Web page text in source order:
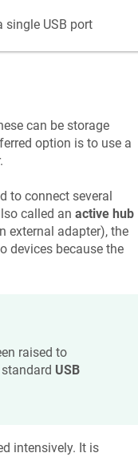
single USB port
can be storage
option is to use a
to connect several
called an active hub
external adapter), the
devices because the
raised to
USB
intensively. It is